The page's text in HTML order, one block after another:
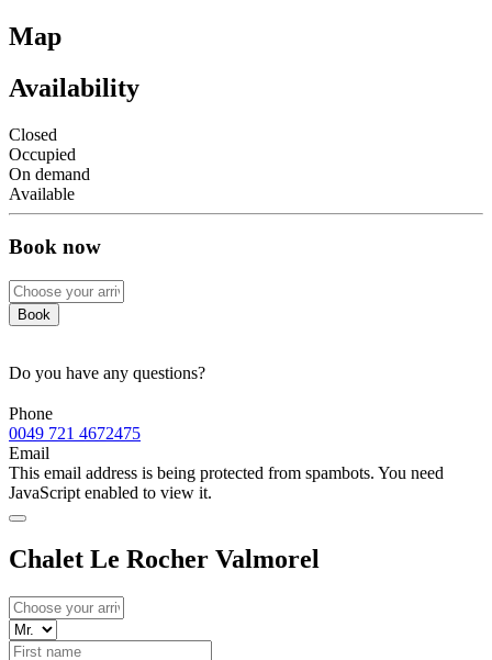
Map
Availability
Closed
Occupied
On demand
Available
Book now
Book
Do you have any questions?
Phone
0049 721 4672475
Email
This email address is being protected from spambots. You need
JavaScript enabled to view it.
Chalet Le Rocher Valmorel